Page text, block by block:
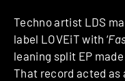
Techno artist LDS
label LOVEiT with ‘
leaning split EP
That record acted